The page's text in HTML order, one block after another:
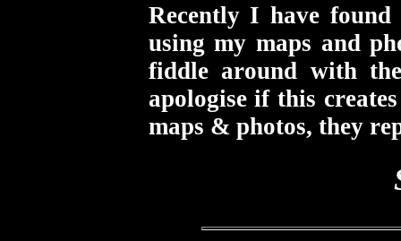
Recently I have
using my maps and
fiddle around with
apologise if this
maps & photos, they